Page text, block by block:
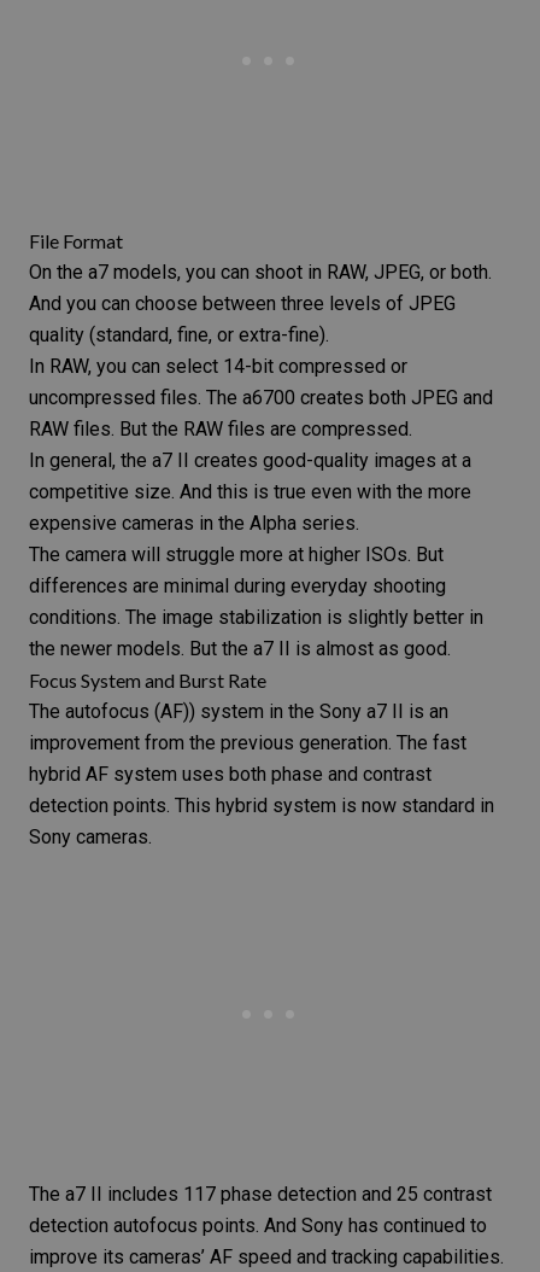
File Format
On the a7 models, you can shoot in RAW, JPEG, or both
And you can choose between three levels of JPEG
quality (standard, fine, or extra-fine).
In RAW, you can select 14-bit compressed or
uncompressed files. The a6700 creates both JPEG and
RAW files. But the RAW files are compressed.
In general, the a7 II creates good-quality images at a
competitive size. And this is true even with the more
expensive cameras in the Alpha series.
The camera will struggle more at higher ISOs. But
differences are minimal during everyday shooting
conditions. The image stabilization is slightly better in
the newer models. But the a7 II is almost as good.
Focus System and Burst Rate
The autofocus (AF)) system in the Sony a7 II is an
improvement from the previous generation. The fast
hybrid AF system uses both phase and contrast
detection points. This hybrid system is now standard in
Sony cameras.
The a7 II includes 117 phase detection and 25 contrast
detection autofocus points. And Sony has continued to
improve its cameras’ AF speed and tracking capabilities.